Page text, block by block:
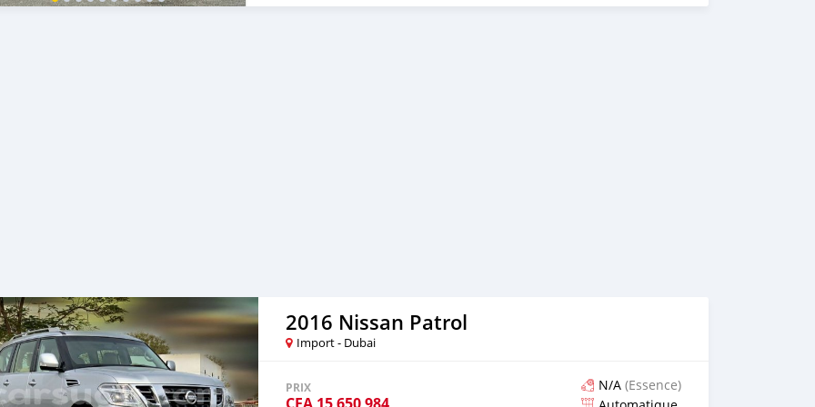
___________________________________________
2016 Nissan Patrol
Import - Dubai
PRIX
CFA 15 650 984
N/A (Essence)